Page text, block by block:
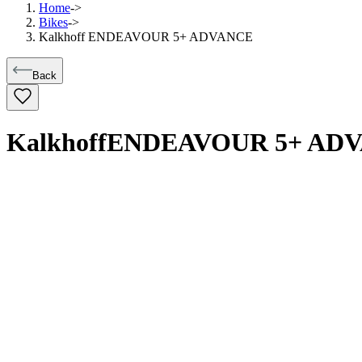
Home->
Bikes->
Kalkhoff ENDEAVOUR 5+ ADVANCE
Back
KalkhoffENDEAVOUR 5+